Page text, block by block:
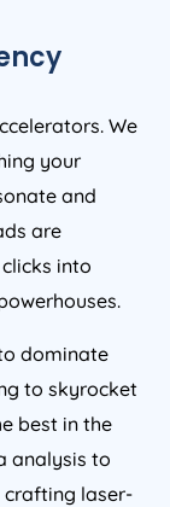
We
your
and
are
into
dominate
to skyrocket
best in the
analysis to
crafting laser-